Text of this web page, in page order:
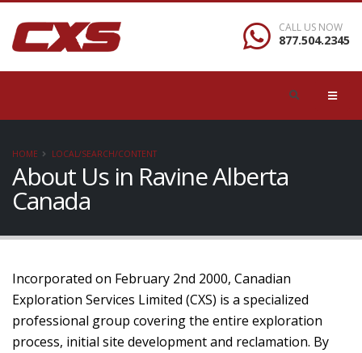
CALL US NOW
877.504.2345
HOME LOCAL/SEARCH/CONTENT
About Us in Ravine Alberta
Canada
Incorporated on February 2nd 2000, Canadian
Exploration Services Limited (CXS) is a specialized
professional group covering the entire exploration
process, initial site development and reclamation. By